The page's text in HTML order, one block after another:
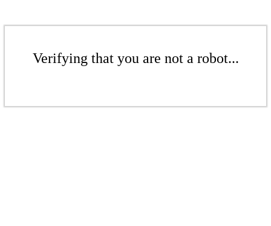
Verifying that you are not a robot...